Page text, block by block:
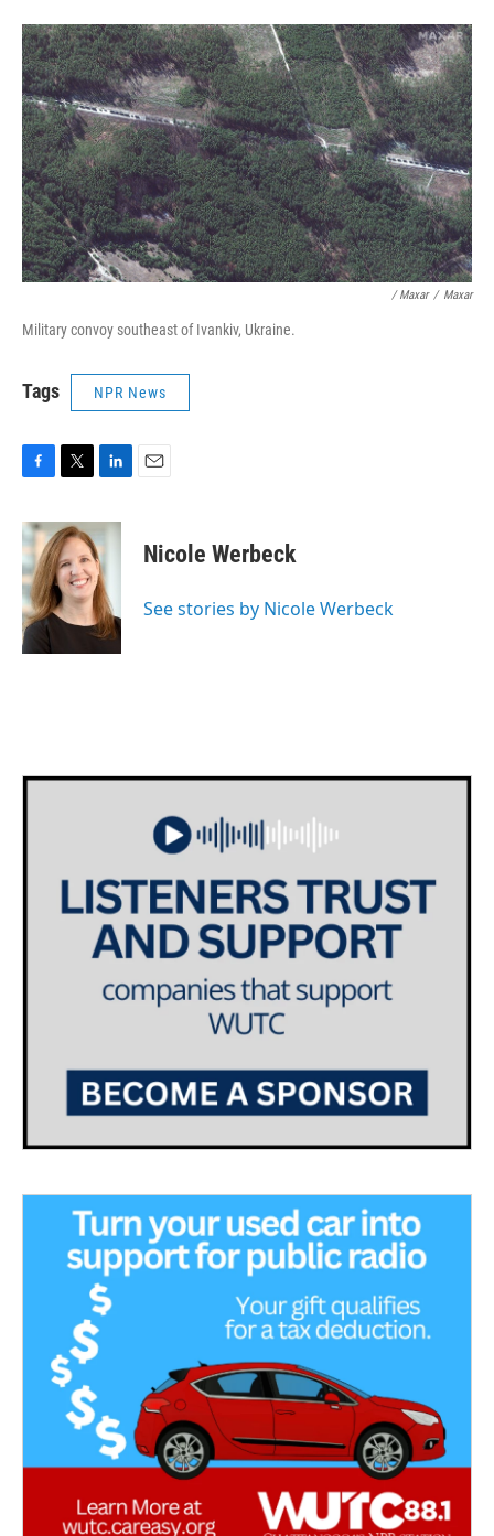
/ Maxar / Maxar
Military convoy southeast of Ivankiv, Ukraine.
Tags NPR News
F
c
e
b
o
o
k
T
i
t
t
e
r
L
n
k
e
d
I
n
E
Nicole Werbeck
See stories by Nicole Werbeck